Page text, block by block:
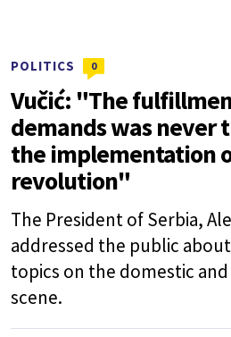
POLITICS 0
Vučić: "The
demands was never
the implementation
revolution"
The President of Serbia,
addressed the public
topics on the domestic
scene.